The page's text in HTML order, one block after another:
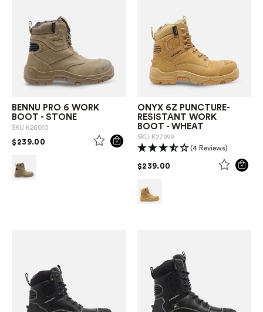
BENNU PRO 6 WORK
BOOT - STONE
SKU K28010
$239.00 PRICE REDUCED FROM
ONYX 6Z PUNCTURE-
RESISTANT WORK
BOOT - WHEAT
SKU K27999
(4 Reviews)
$239.00 PRICE REDUCED FROM